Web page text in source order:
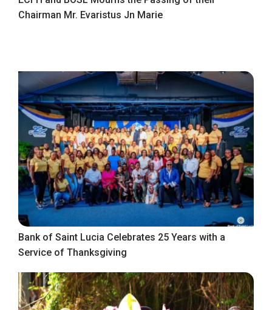
Chairman Mr. Evaristus Jn Marie
Bank of Saint Lucia Celebrates 25 Years with a
Service of Thanksgiving